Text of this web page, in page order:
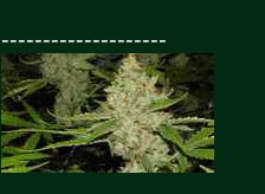
--------------------